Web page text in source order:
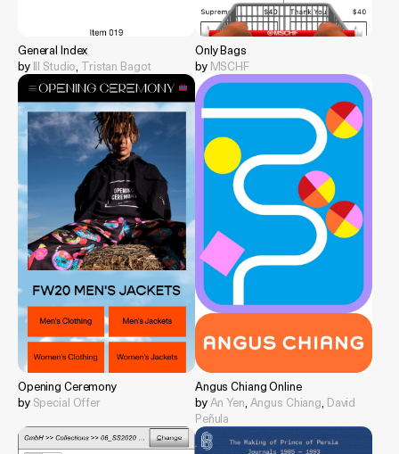
General Index
by Ill Studio Tristan Bagot
Only Bags
by MSCHF
Opening Ceremony
by Special Offer
Angus Chiang Online
byAn Yen, Angus Chiang, David
Peñula